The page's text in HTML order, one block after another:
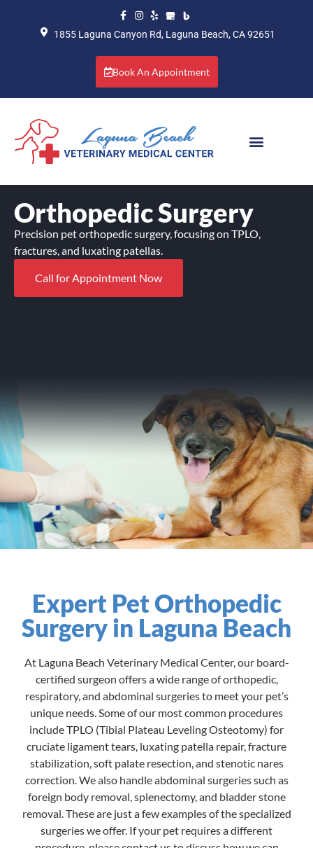
1855 Laguna Canyon Rd, Laguna Beach, CA 92651
Book An Appointment
Orthopedic Surgery
Precision pet orthopedic surgery, focusing on TPLO,
fractures, and luxating patellas.
Call for Appointment Now
Expert Pet Orthopedic
Surgery in Laguna Beach
At Laguna Beach Veterinary Medical Center, our board-
certified surgeon offers a wide range of orthopedic,
respiratory, and abdominal surgeries to meet your pet’s
unique needs. Some of our most common procedures
include TPLO (Tibial Plateau Leveling Osteotomy) for
cruciate ligament tears, luxating patella repair, fracture
stabilization, soft palate resection, and stenotic nares
correction. We also handle abdominal surgeries such as
foreign body removal, splenectomy, and bladder stone
removal. These are just a few examples of the specialized
surgeries we offer. If your pet requires a different